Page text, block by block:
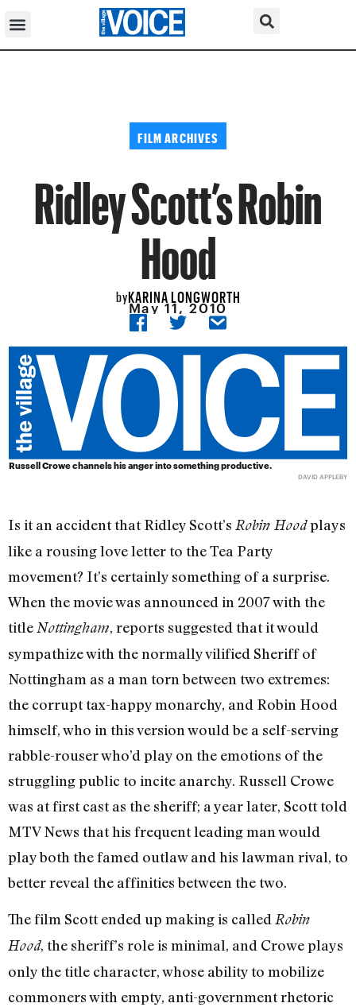
FILM ARCHIVES
Ridley Scott’s Robin
Hood
byKARINA LONGWORTH
May 11, 2010
Russell Crowe channels his anger into something productive.
DAVID APPLEBY
Is it an accident that Ridley Scott’s Robin Hoodplays
like a rousing love letter to the Tea Party
movement? It’s certainly something of a surprise.
When the movie was announced in 2007 with the
title Nottingham, reports suggested that it would
sympathize with the normally vilified Sheriff of
Nottingham as a man torn between two extremes:
the corrupt tax-happy monarchy, and Robin Hood
himself, who in this version would be a self-serving
rabble-rouser who’d play on the emotions of the
struggling public to incite anarchy. Russell Crowe
was at first cast as the sheriff; a year later, Scott told
MTV News that his frequent leading man would
play both the famed outlaw and his lawman rival, to
better reveal the affinities between the two.
The film Scott ended up making is calledRobin
Hood, the sheriff’s role is minimal, and Crowe plays
only the title character, whose ability to mobilize
commoners with empty, anti-government rhetoric